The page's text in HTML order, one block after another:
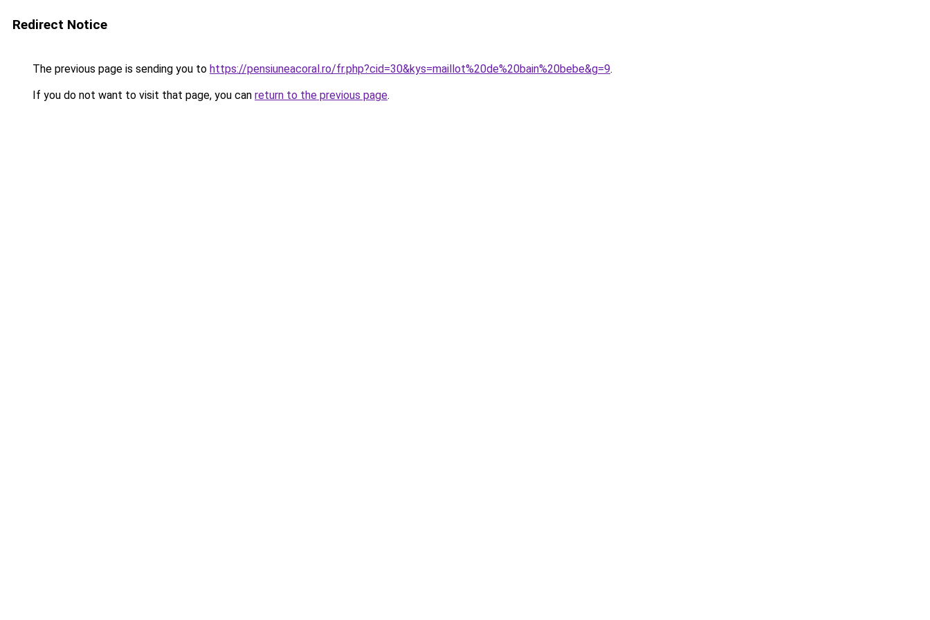
Redirect Notice
The previous page is sending you to https://pensiuneacoral.ro/fr.php?cid=30&kys=maillot%20de%20bain%20bebe&g=9.
If you do not want to visit that page, you can return to the previous page.